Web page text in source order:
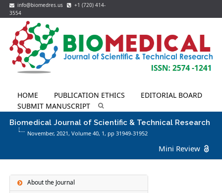
info@biomedres.us
+1 (720) 414-
3554
HOME PUBLICATION ETHICS
EDITORIAL BOARD
SUBMIT MANUSCRIPT
Biomedical Journal of Scientific & Technical Research
November, 2021, Volume 40, 1 , pp 31949-31952
Mini Review
About the Journal